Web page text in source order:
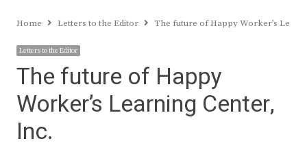
Home Letters to the Editor The future of Happy Worker’s
Letters to the Editor
The future of Happy
Worker’s Learning Center,
Inc.